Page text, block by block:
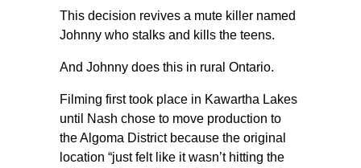
This decision revives a mute killer named
Johnny who stalks and kills the teens.
And Johnny does this in rural Ontario.
Filming first took place in Kawartha Lakes
until Nash chose to move production to
the Algoma District because the original
location “just felt like it wasn’t hitting the